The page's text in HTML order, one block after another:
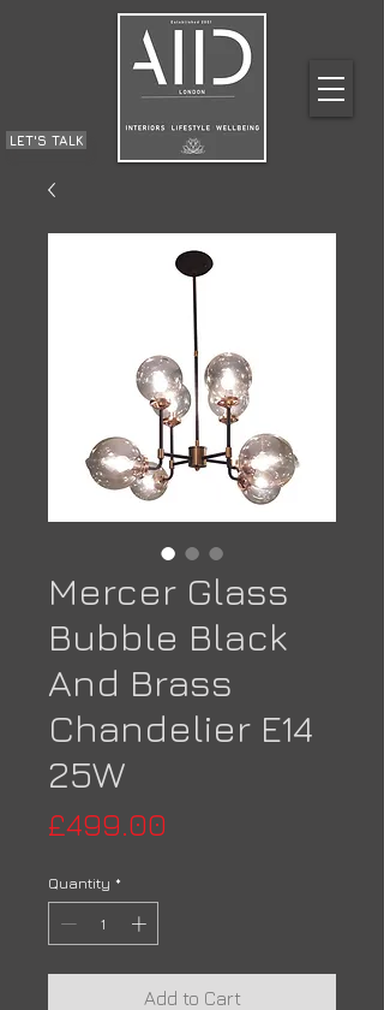
LET'S TALK
Mercer Glass
Bubble Black
And Brass
Chandelier E14
25W
£499.00
Quantity *
Add to Cart